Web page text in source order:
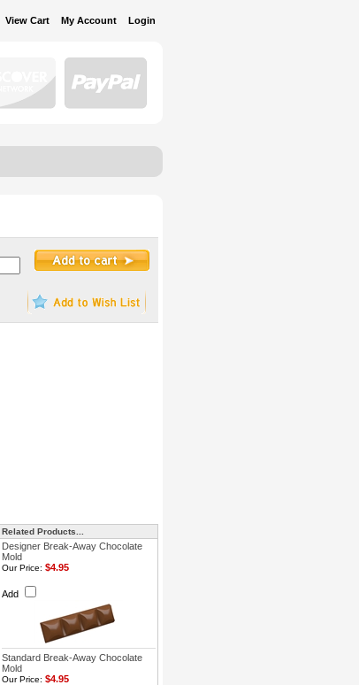
View Cart My Account Login
Related Products...
Designer Break-Away Chocolate
Mold
Our Price: $4.95
Add
Standard Break-Away Chocolate
Mold
Our Price: $4.95